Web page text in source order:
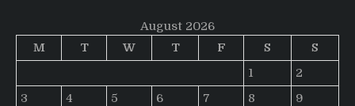
August 2026
M
T W T F S
S
1
2
3
4 5 6 7 8
9